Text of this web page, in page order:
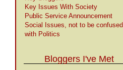
Key Issues With Society
Public Service Announcement
Social Issues, not to be confused
with Politics
Bloggers I've Met